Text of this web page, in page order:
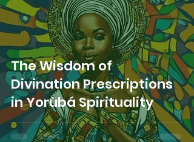
The Wisdom of
Divination Prescriptions
in Yorùbá Spirituality